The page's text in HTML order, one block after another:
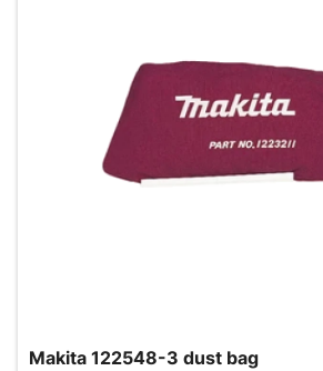
Makita 122548-3 dust bag